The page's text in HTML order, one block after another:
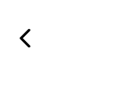
Previous